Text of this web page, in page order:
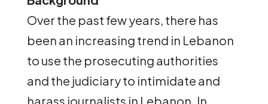
Over the past few years, there has
been an increasing trend in Lebanon
to use the prosecuting authorities
and the judiciary to intimidate and
harass journalists in Lebanon. In